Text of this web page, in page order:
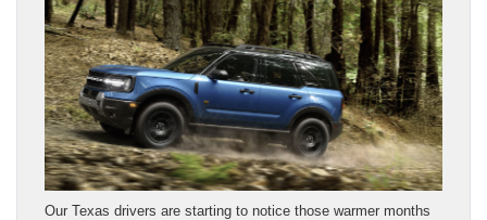
Our Texas drivers are starting to notice those warmer months